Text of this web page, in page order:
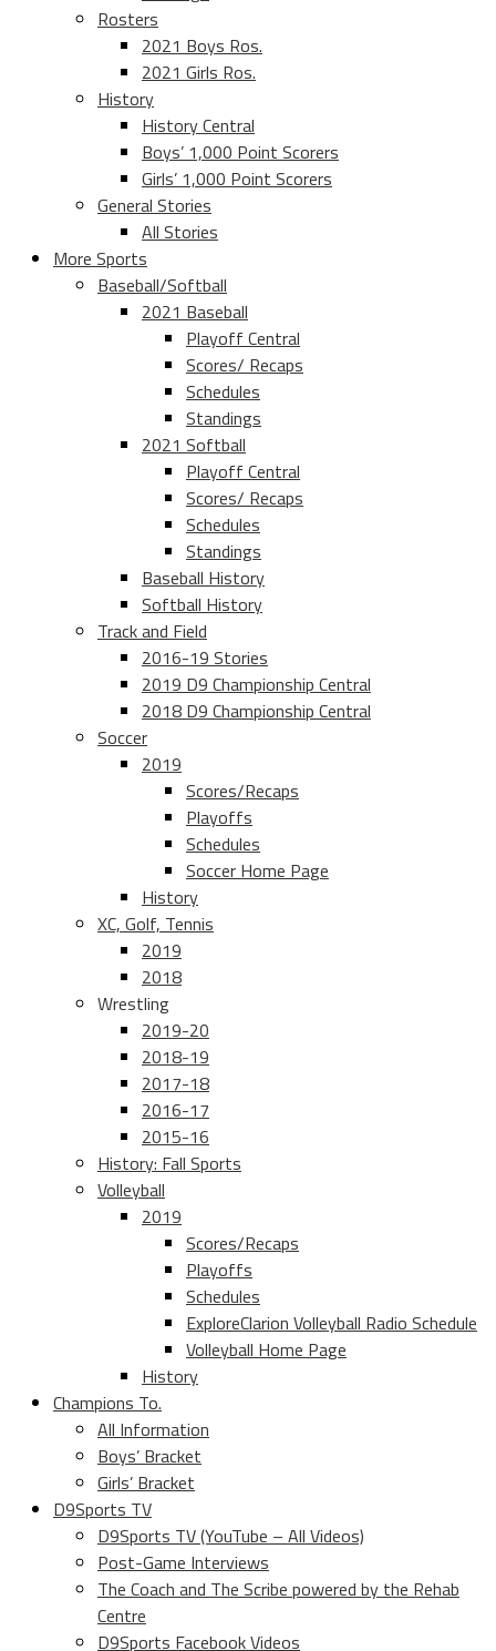
Rosters
2021 Boys Ros.
2021 Girls Ros.
History
History Central
Boys’ 1,000 Point Scorers
Girls’ 1,000 Point Scorers
General Stories
All Stories
More Sports
Baseball/Softball
2021 Baseball
Playoff Central
Scores/ Recaps
Schedules
Standings
2021 Softball
Playoff Central
Scores/ Recaps
Schedules
Standings
Baseball History
Softball History
Track and Field
2016-19 Stories
2019 D9 Championship Central
2018 D9 Championship Central
Soccer
2019
Scores/Recaps
Playoffs
Schedules
Soccer Home Page
History
XC, Golf, Tennis
2019
2018
Wrestling
2019-20
2018-19
2017-18
2016-17
2015-16
History: Fall Sports
Volleyball
2019
Scores/Recaps
Playoffs
Schedules
ExploreClarion Volleyball Radio Schedule
Volleyball Home Page
History
Champions To.
All Information
Boys’ Bracket
Girls’ Bracket
D9Sports TV
D9Sports TV (YouTube – All Videos)
Post-Game Interviews
The Coach and The Scribe powered by the Rehab
Centre
D9Sports Facebook Videos